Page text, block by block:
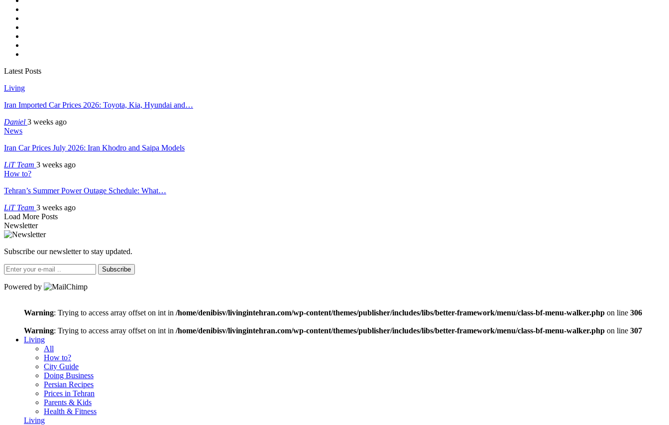
Latest Posts
Living
Iran Imported Car Prices 2026: Toyota, Kia, Hyundai and…
Daniel 3 weeks ago
News
Iran Car Prices July 2026: Iran Khodro and Saipa Models
LiT Team 3 weeks ago
How to?
Tehran’s Summer Power Outage Schedule: What…
LiT Team 3 weeks ago
Load More Posts
Newsletter
Subscribe our newsletter to stay updated.
Subscribe
Powered by
Warning: Trying to access array offset on int in /home/denibisv/livingintehran.com/wp-content/themes/publisher/includes/libs/better-framework/menu/class-bf-menu-walker.php on line 306
Warning: Trying to access array offset on int in /home/denibisv/livingintehran.com/wp-content/themes/publisher/includes/libs/better-framework/menu/class-bf-menu-walker.php on line 307
Living
All
How to?
City Guide
Doing Business
Persian Recipes
Prices in Tehran
Parents & Kids
Health & Fitness
Living